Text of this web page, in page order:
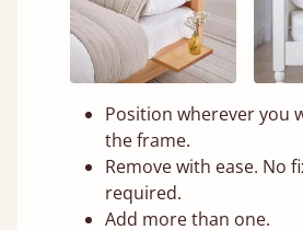
Position wherever you
the frame.
Remove with ease. No
required.
Add more than one.